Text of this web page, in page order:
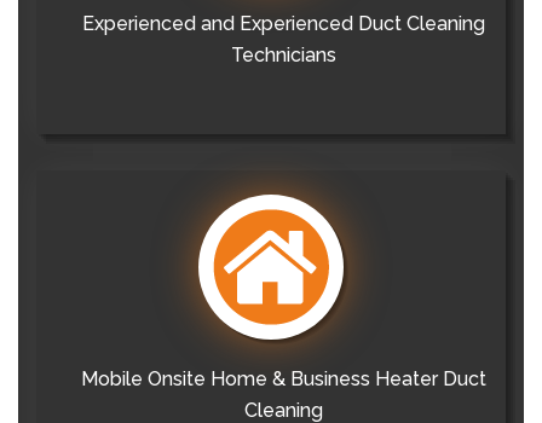
Experienced and Experienced Duct Cleaning
Technicians
Mobile Onsite Home & Business Heater Duct
Cleaning